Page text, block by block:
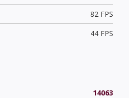
82 FPS
44 FPS
14063